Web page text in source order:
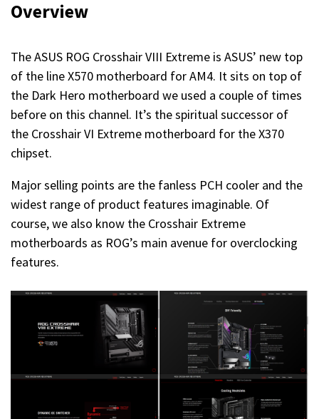
Overview
The ASUS ROG Crosshair VIII Extreme is ASUS’ new top
of the line X570 motherboard for AM4. It sits on top of
the Dark Hero motherboard we used a couple of times
before on this channel. It’s the spiritual successor of
the Crosshair VI Extreme motherboard for the X370
chipset.
Major selling points are the fanless PCH cooler and the
widest range of product features imaginable. Of
course, we also know the Crosshair Extreme
motherboards as ROG’s main avenue for overclocking
features.